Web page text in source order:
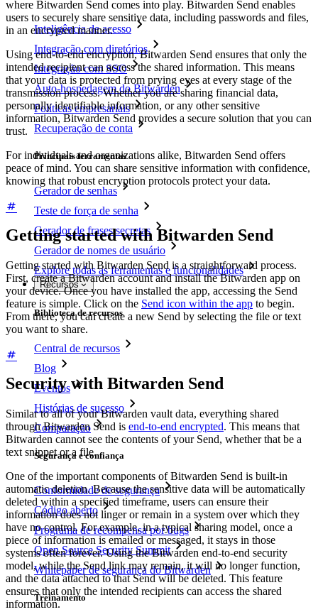
Inteligência de acesso
Integração com diretórios
Integração com SSO
Auto-hospedagem do Bitwarden
Políticas empresariais
Recuperação de conta
Principais ferramentas
Gerador de senhas
Teste de força de senha
Gerador de frases secretas
Gerador de nomes de usuário
Explore todas as ferramentas e funcionalidades
Recursos
Biblioteca de recursos
Central de recursos
Blog
Eventos
Histórias de sucesso
Comparação
Segurança e confiança
Conformidade de segurança
Código aberto
Programa de recompensa por bugs
Open Source Security Summit
Whitepaper de segurança do Bitwarden
Treinamento
where Bitwarden Send comes into play. Bitwarden Send enables
users to securely share sensitive data, including passwords and files,
in an encrypted manner.
Using end-to-end encryption, Bitwarden Send ensures that only the
intended recipient can access the shared information. This means
that your data is protected from prying eyes at every stage of the
transmission process. Whether you are sharing financial data,
personally identifiable information, or any other sensitive
information, Bitwarden Send provides a secure solution that you can
trust.
For individuals and organizations alike, Bitwarden Send offers
peace of mind. You can share sensitive information with confidence,
knowing that robust encryption protocols protect your data.
Getting started with Bitwarden Send
Getting started with Bitwarden Send is a straightforward process.
First, create a Bitwarden account and install the Bitwarden app on
your device. Once you have installed the app, accessing the Send
feature is simple. Click on the Send icon within the app to begin.
From there, you can create a new Send by selecting the file or text
you want to share.
Security with Bitwarden Send
Similar to all of your Bitwarden vault data, everything shared
through Bitwarden Send is end-to-end encrypted. This means that
Bitwarden cannot see the contents of your Send, whether that be a
text snippet or a file.
One of the important components of Bitwarden Send is built-in
automatic deletion. Because the sensitive data will be automatically
deleted within a specified timeframe, users can ensure their
information does not linger or remain in a system over which they
have no control. For example, in a typical sharing model, once a
piece of information is emailed or messaged, it stays in those
systems often forever. Using the Bitwarden end-to-end security
model, while the Send link may remain, it will no longer function,
and the data attached to that Send will be deleted. This feature
ensures that only the intended recipients can access the shared
information.